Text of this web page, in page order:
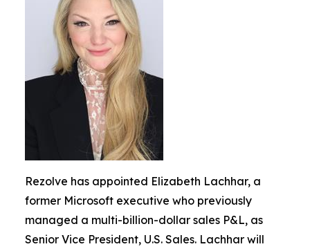
Rezolve has appointed Elizabeth Lachhar, a
former Microsoft executive who previously
managed a multi-billion-dollar sales P&L, as
Senior Vice President, U.S. Sales. Lachhar will